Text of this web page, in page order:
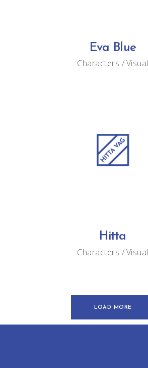
Eva Blue
Characters Visual
Hitta
Characters Visual
LOAD MORE